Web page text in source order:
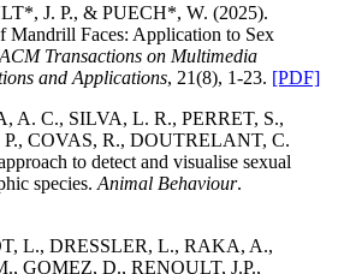
J. P., & PUECH*, W. (2025).
Mandrill Faces: Application to Sex
ACM Transactions on Multimedia
and Applications, 21(8), 1-23. [PDF]
A. C., SILVA, L. R., PERRET, S.,
COVAS, R., DOUTRELANT, C.
to detect and visualise sexual
species. Animal Behaviour.
L., DRESSLER, L., RAKA, A.,
GOMEZ, D., RENOULT, J.P.,